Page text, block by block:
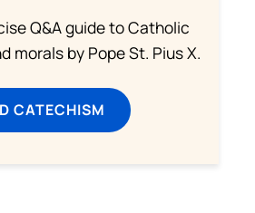
Q&A guide to Catholic
morals by Pope St. Pius X.
CATECHISM